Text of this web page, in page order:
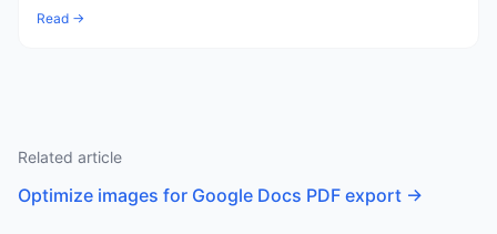
Read →
Related article
Optimize images for Google Docs PDF export →